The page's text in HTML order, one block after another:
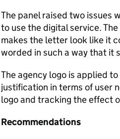
The panel raised two issues
to use the digital service.
makes the letter look like it
worded in such a way that it
The agency logo is applied
justification in terms of user
logo and tracking the effect
Recommendations